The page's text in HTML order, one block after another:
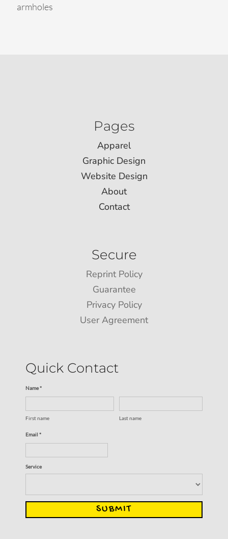
armholes
Pages
Apparel
Graphic Design
Website Design
About
Contact
Secure
Reprint Policy
Guarantee
Privacy Policy
User Agreement
Quick Contact
Name *
First name Last name
Email *
Service
SUBMIT